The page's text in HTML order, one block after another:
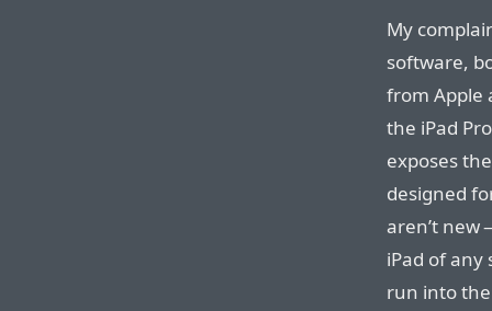
My
software,
from Apple
the iPad
exposes
designed
aren’t new
iPad of
run into